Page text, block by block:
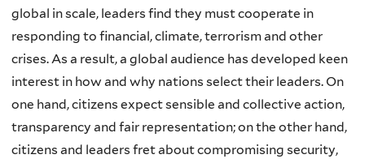
global in scale, leaders find they must cooperate in
responding to financial, climate, terrorism and other
crises. As a result, a global audience has developed keen
interest in how and why nations select their leaders. On
one hand, citizens expect sensible and collective action,
transparency and fair representation; on the other hand,
citizens and leaders fret about compromising security,